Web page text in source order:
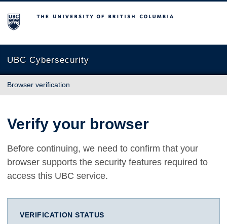
The University of British Columbia
UBC Cybersecurity
Browser verification
Verify your browser
Before continuing, we need to confirm that your
browser supports the security features required to
access this UBC service.
VERIFICATION STATUS